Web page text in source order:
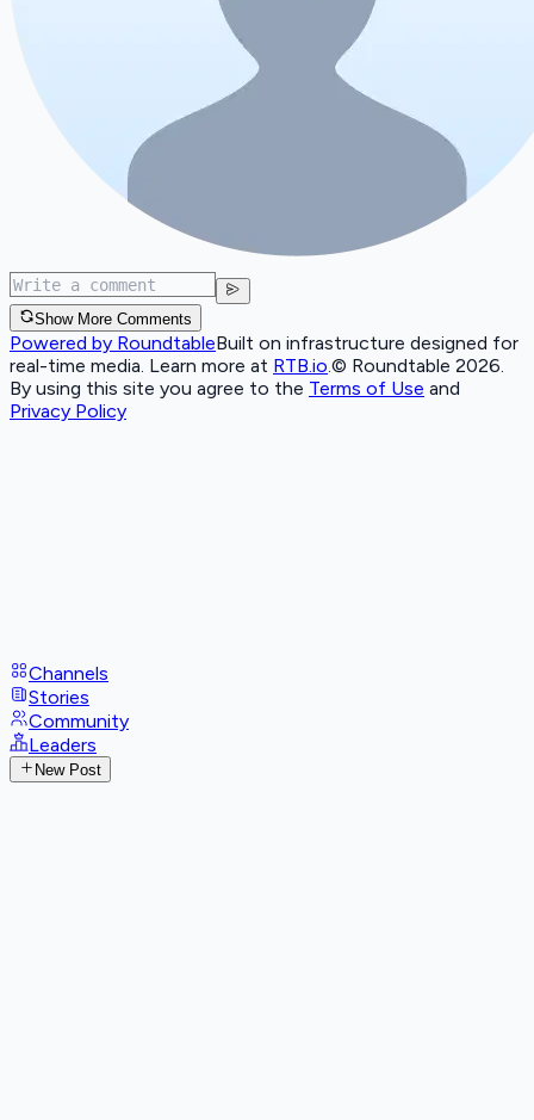
Show More Comments
Powered by RoundtableBuilt on infrastructure designed for
real-time media. Learn more at RTB.io © Roundtable 2026.
By using this site you agree to the Terms of Use and
Privacy Policy
Channels
Stories
Community
Leaders
New Post